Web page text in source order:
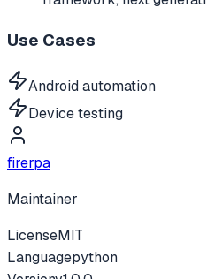
Use Cases
Android automation
Device testing
firerpa
Maintainer
LicenseMIT
Languagepython